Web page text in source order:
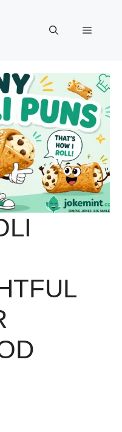
Menu